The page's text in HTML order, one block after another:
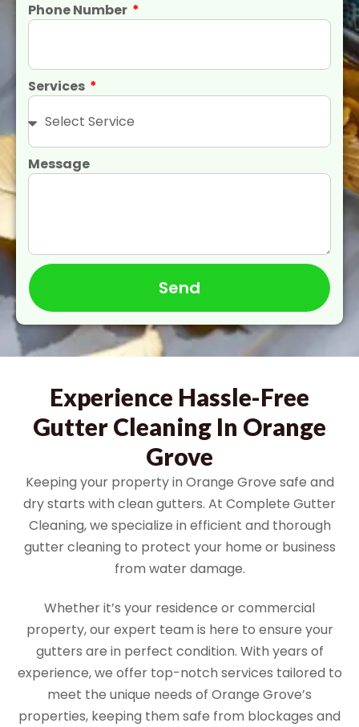
Phone Number
Services
Message
Send
Experience Hassle-Free
Gutter Cleaning In Orange
Grove
Keeping your property in Orange Grove safe and
dry starts with clean gutters. At Complete Gutter
Cleaning, we specialize in efficient and thorough
gutter cleaning to protect your home or business
from water damage.
Whether it’s your residence or commercial
property, our expert team is here to ensure your
gutters are in perfect condition. With years of
experience, we offer top-notch services tailored to
meet the unique needs of Orange Grove’s
properties, keeping them safe from blockages and